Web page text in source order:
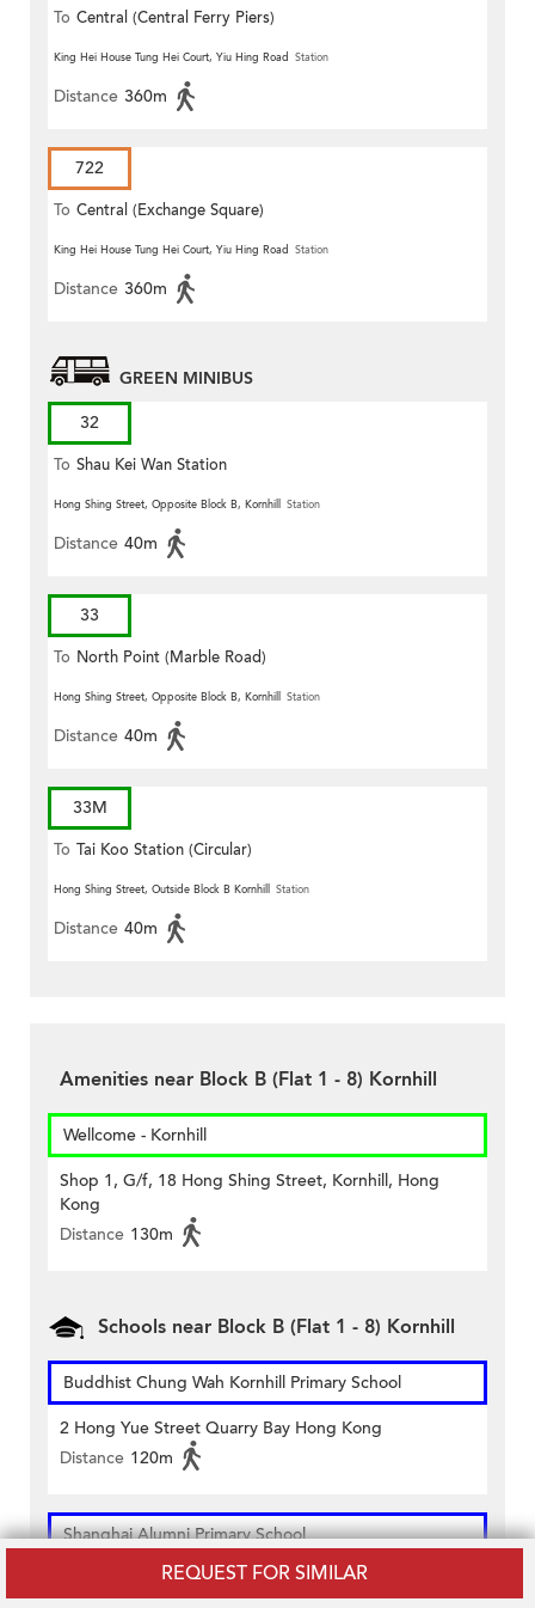
REQUEST FOR SIMILAR
To Central (Central Ferry Piers)
King Hei House Tung Hei Court, Yiu Hing Road Station
Distance 360m
722
To Central (Exchange Square)
King Hei House Tung Hei Court, Yiu Hing Road Station
Distance 360m
GREEN MINIBUS
32
To Shau Kei Wan Station
Hong Shing Street, Opposite Block B, Kornhill Station
Distance 40m
33
To North Point (Marble Road)
Hong Shing Street, Opposite Block B, Kornhill Station
Distance 40m
33M
To Tai Koo Station (Circular)
Hong Shing Street, Outside Block B Kornhill Station
Distance 40m
Amenities near Block B (Flat 1 - 8) Kornhill
Wellcome - Kornhill
Shop 1, G/f, 18 Hong Shing Street, Kornhill, Hong
Kong
Distance 130m
Schools near Block B (Flat 1 - 8) Kornhill
Buddhist Chung Wah Kornhill Primary School
2 Hong Yue Street Quarry Bay Hong Kong
Distance 120m
Shanghai Alumni Primary School
14 Hong Shing Street Kornhill Quarry Bay Hong Kong